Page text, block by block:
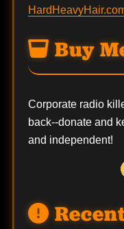
Buy
Corporate radio
back--donateand
and independent!